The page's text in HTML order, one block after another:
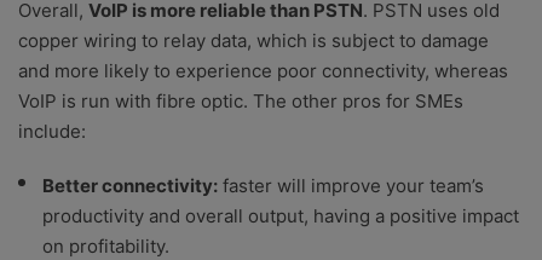
Overall, VoIP is more reliable than PSTN. PSTN uses old
copper wiring to relay data, which is subject to damage
and more likely to experience poor connectivity, whereas
VoIP is run with fibre optic. The other pros for SMEs
include:
Better connectivity: faster will improve your team’s
productivity and overall output, having a positive impact
on profitability.